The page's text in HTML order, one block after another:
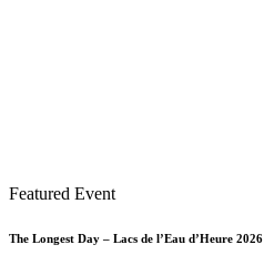
Featured Event
The Longest Day – Lacs de l’Eau d’Heure 2026